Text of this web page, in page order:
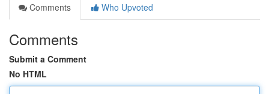
Comments
Who Upvoted
Comments
Submit a Comment
No HTML